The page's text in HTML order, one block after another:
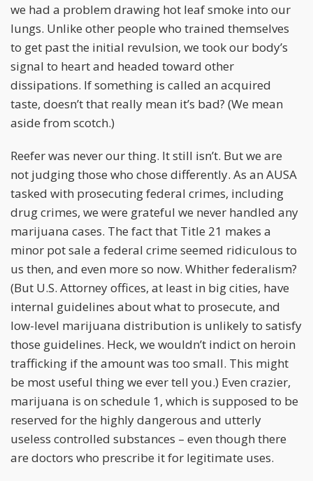
we had a problem drawing hot leaf smoke into our
lungs. Unlike other people who trained themselves
to get past the initial revulsion, we took our body’s
signal to heart and headed toward other
dissipations. If something is called an acquired
taste, doesn’t that really mean it’s bad? (We mean
aside from scotch.)
Reefer was never our thing. It still isn’t. But we are
not judging those who chose differently. As an AUSA
tasked with prosecuting federal crimes, including
drug crimes, we were grateful we never handled any
marijuana cases. The fact that Title 21 makes a
minor pot sale a federal crime seemed ridiculous to
us then, and even more so now. Whither federalism?
(But U.S. Attorney offices, at least in big cities, have
internal guidelines about what to prosecute, and
low-level marijuana distribution is unlikely to satisfy
those guidelines. Heck, we wouldn’t indict on heroin
trafficking if the amount was too small. This might
be most useful thing we ever tell you.) Even crazier,
marijuana is on schedule 1, which is supposed to be
reserved for the highly dangerous and utterly
useless controlled substances – even though there
are doctors who prescribe it for legitimate uses.